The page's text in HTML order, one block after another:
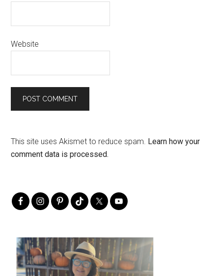
Website
This site uses Akismet to reduce spam. Learn how your
comment data is processed.